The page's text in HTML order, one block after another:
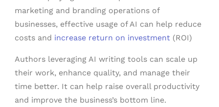
marketing and branding operations of
businesses, effective usage of AI can help reduce
costs and increase return on investment (ROI)
Authors leveraging AI writing tools can scale up
their work, enhance quality, and manage their
time better. It can help raise overall productivity
and improve the business’s bottom line.